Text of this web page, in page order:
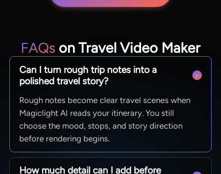
FAQs on Travel Video Maker
Can I turn rough trip notes into a
polished travel story?
Rough notes become clear travel scenes when
Magiclight AI reads your itinerary. You still
choose the mood, stops, and story direction
before rendering begins.
How much detail can I add before